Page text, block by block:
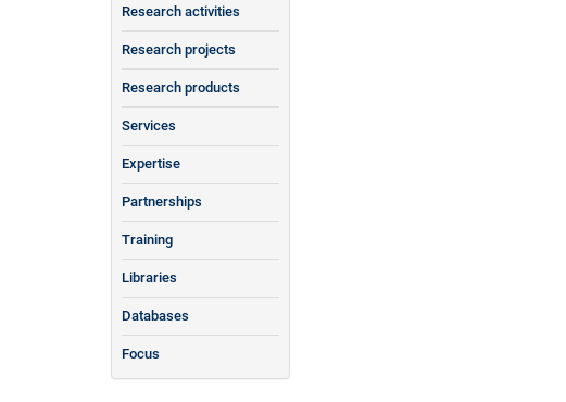
Research activities
Research projects
Research products
Services
Expertise
Partnerships
Training
Libraries
Databases
Focus